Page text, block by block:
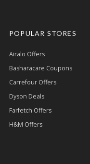
POPULAR STORES
Airalo Offers
Basharacare Coupons
Carrefour Offers
Dyson Deals
Farfetch Offers
H&M Offers